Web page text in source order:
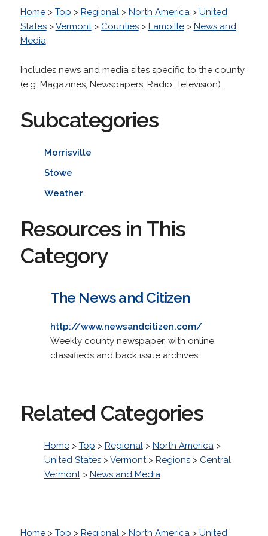
Home> Top > Regional> North America> United
States>Vermont> Counties> Lamoille> News and
Media
Includes news and media sites specific to the county
(e.g. Magazines, Newspapers, Radio, Television).
Subcategories
Morrisville
Stowe
Weather
Resources in This
Category
The News and Citizen
http://www.newsandcitizen.com/
Weekly county newspaper, with online
classifieds and back issue archives.
Related Categories
Home> Top > Regional> North America>
United States>Vermont> Regions> Central
Vermont> News and Media
Home> Top > Regional> North America> United